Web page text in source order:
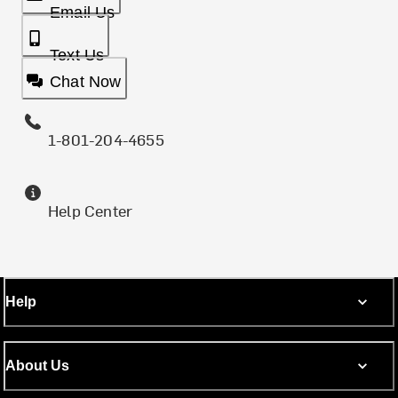
Email Us
Text Us
Chat Now
1-801-204-4655
Help Center
Help
About Us